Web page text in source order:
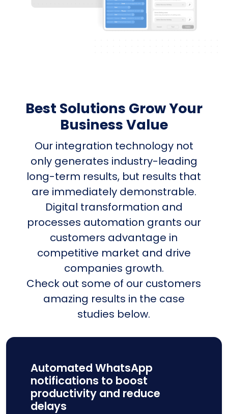
Best Solutions Grow Your
Business Value
Our integration technology not
only generates industry-leading
long-term results, but results that
are immediately demonstrable.
Digital transformation and
processes automation grants our
customers advantage in
competitive market and drive
companies growth.
Check out some of our customers
amazing results in the case
studies below.
Automated WhatsApp
notifications to boost
productivity and reduce
delays